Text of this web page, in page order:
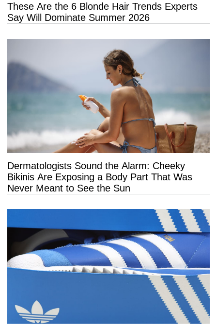
These Are the 6 Blonde Hair Trends Experts
Say Will Dominate Summer 2026
Dermatologists Sound the Alarm: Cheeky
Bikinis Are Exposing a Body Part That Was
Never Meant to See the Sun